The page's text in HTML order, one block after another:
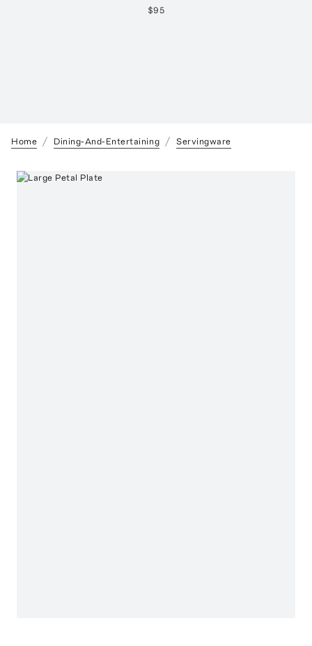
$95
Home Dining-And-Entertaining Servingware